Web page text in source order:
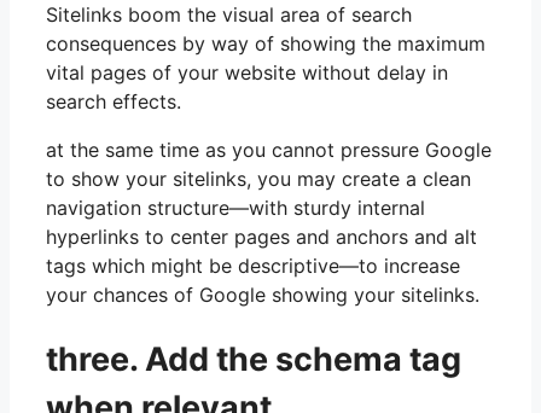
Sitelinks boom the visual area of search
consequences by way of showing the maximum
vital pages of your website without delay in
search effects.
at the same time as you cannot pressure Google
to show your sitelinks, you may create a clean
navigation structure—with sturdy internal
hyperlinks to center pages and anchors and alt
tags which might be descriptive—to increase
your chances of Google showing your sitelinks.
three. Add the schema tag